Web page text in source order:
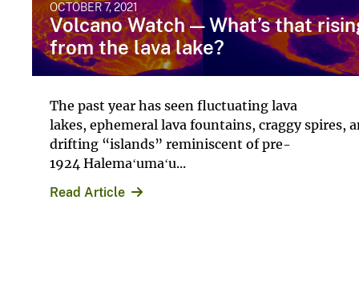
OCTOBER 7, 2021
Volcano Watch — What’s that
from the lava lake?
The past year has seen fluctuating lava
lakes, ephemeral lava fountains, craggy spires,
drifting “islands” reminiscent of pre-
1924 Halemaʻumaʻu...
Read Article